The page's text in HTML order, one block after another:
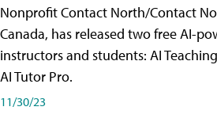
Nonprofit Contact North/Contact
Canada, has released two free AI-
instructors and students: AI
AI Tutor Pro.
11/30/23